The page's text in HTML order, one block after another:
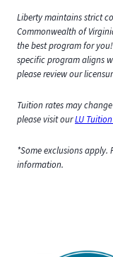
Liberty maintains strict
Commonwealth of
the best program for
specific program aligns
please review our
Tuition rates may
please visit ourLU
*Some exclusions apply.
information.